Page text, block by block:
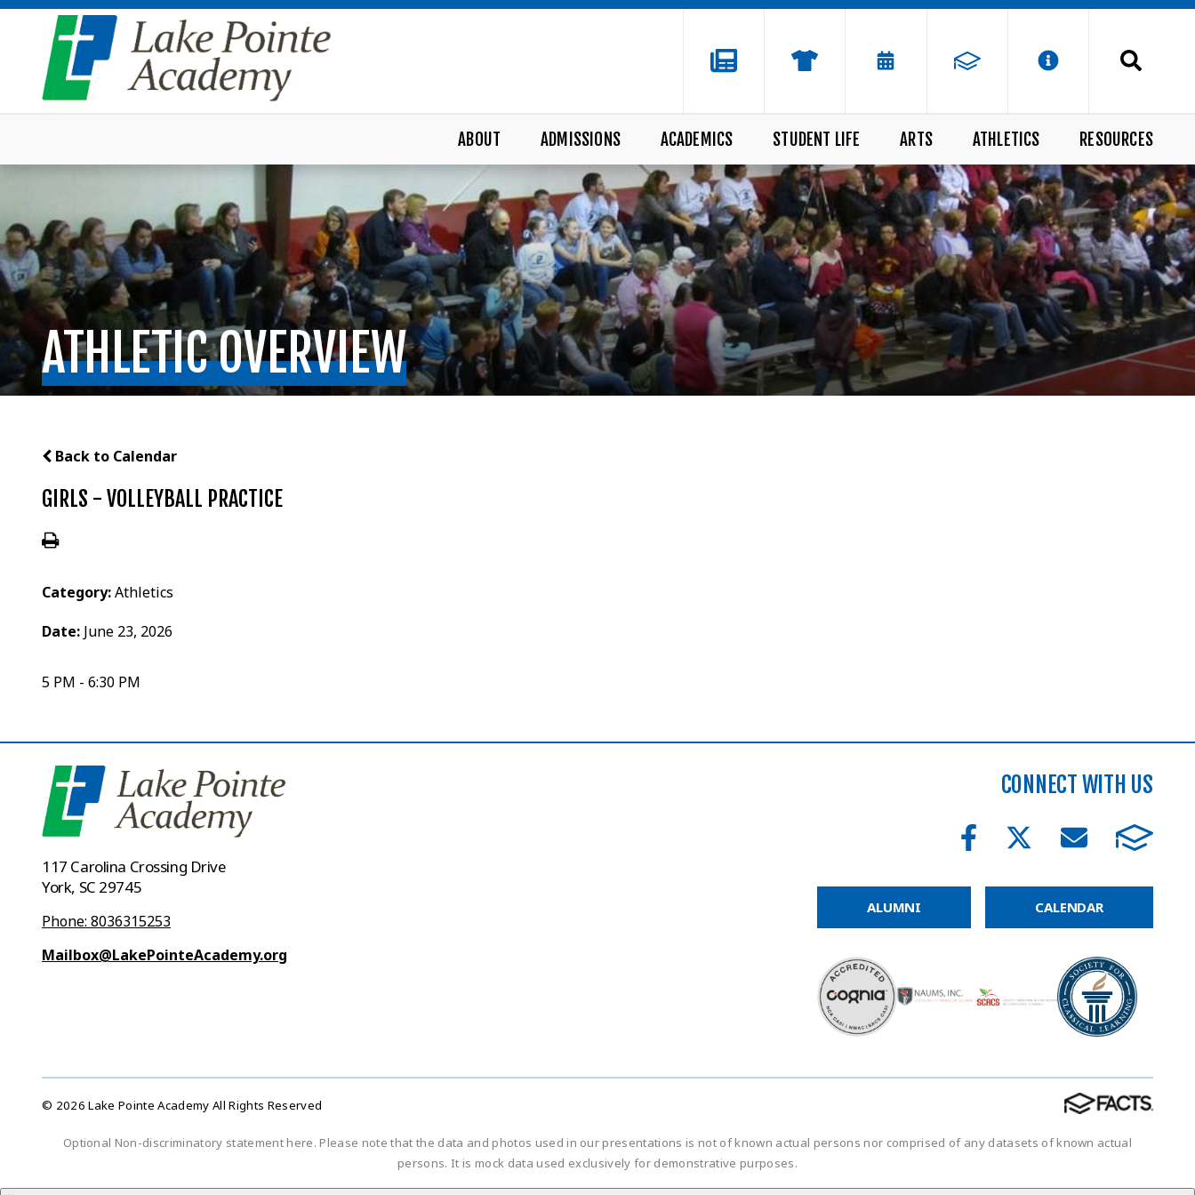
ABOUT ADMISSIONS ACADEMICS STUDENT LIFE ARTS ATHLETICS RESOURCES
ATHLETIC OVERVIEW
Back to Calendar
GIRLS - VOLLEYBALL PRACTICE
Category:Athletics
Date: June 23, 2026
5 PM - 6:30 PM
117 Carolina Crossing Drive
York, SC 29745
Phone: 8036315253
Mailbox@LakePointeAcademy.org
CONNECT WITH US
ALUMNI CALENDAR
© 2026 Lake Pointe Academy All Rights Reserved
Optional Non-discriminatory statement here. Please note that the data and photos used in our presentations is not of known actual persons nor comprised of any datasets of known actual
persons. It is mock data used exclusively for demonstrative purposes.